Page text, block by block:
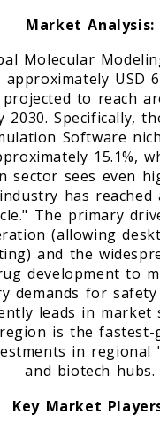
Market Analysis:
Molecular
USD
to reach
2030. Specifically,
Software
15.1%,
sector sees even
has reached
The primary
(allowing
and the
development to
demands for
leads in market
is the
in regional
and biotech hubs.
Key Market